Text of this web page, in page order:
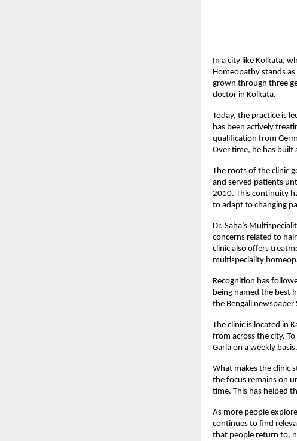
In a city like Kolkata,
Homeopathy stands
grown through three
doctor in Kolkata.
Today, the practice is
has been actively
qualification from
Over time, he has built
The roots of the clinic
and served patients
2010. This continuity
to adapt to changing
Dr. Saha’s
concerns related to
clinic also offers
multispeciality
Recognition has
being named the best
the Bengali
The clinic is located in
from across the city.
Garia on a weekly basis.
What makes the clinic
the focus remains on
time. This has helped
As more people
continues to find
that people return to,